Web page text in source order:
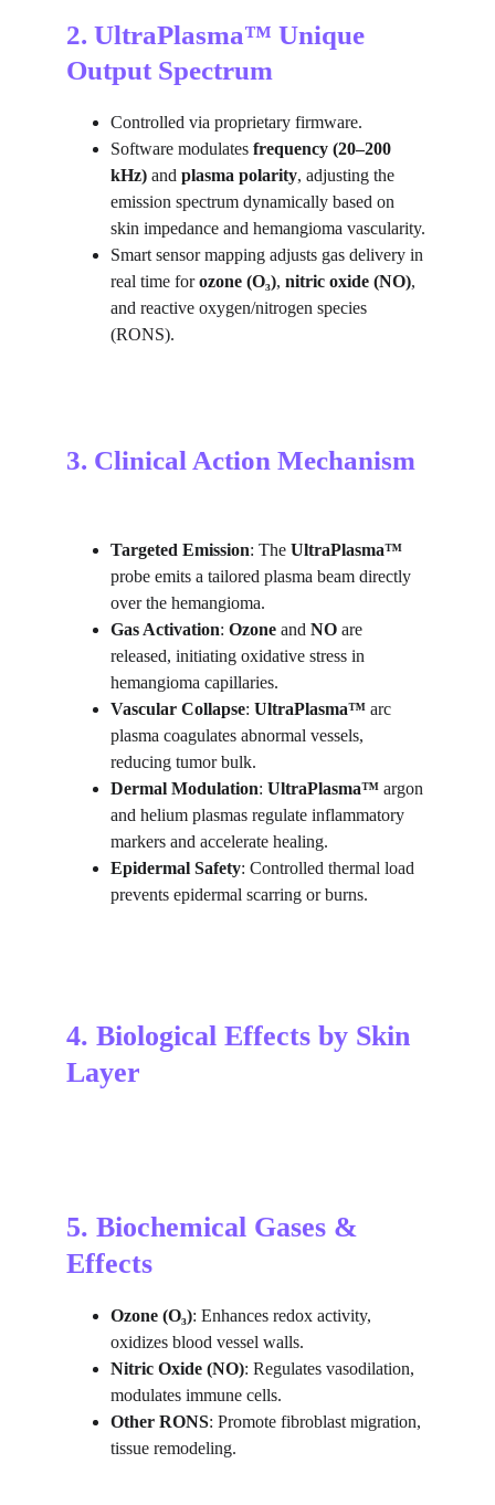
2. UltraPlasma™ Unique
Output Spectrum
Controlled via proprietary firmware.
Software modulates frequency (20–200
kHz) and plasma polarity, adjusting the
emission spectrum dynamically based on
skin impedance and hemangioma vascularity.
Smart sensor mapping adjusts gas delivery in
real time for ozone (O₃), nitric oxide (NO),
and reactive oxygen/nitrogen species
(RONS).
3. Clinical Action Mechanism
Targeted Emission: The UltraPlasma™
probe emits a tailored plasma beam directly
over the hemangioma.
Gas Activation: Ozone and NO are
released, initiating oxidative stress in
hemangioma capillaries.
Vascular Collapse: UltraPlasma™ arc
plasma coagulates abnormal vessels,
reducing tumor bulk.
Dermal Modulation: UltraPlasma™ argon
and helium plasmas regulate inflammatory
markers and accelerate healing.
Epidermal Safety: Controlled thermal load
prevents epidermal scarring or burns.
4. Biological Effects by Skin
Layer
5. Biochemical Gases &
Effects
Ozone (O₃): Enhances redox activity,
oxidizes blood vessel walls.
Nitric Oxide (NO): Regulates vasodilation,
modulates immune cells.
Other RONS: Promote fibroblast migration,
tissue remodeling.